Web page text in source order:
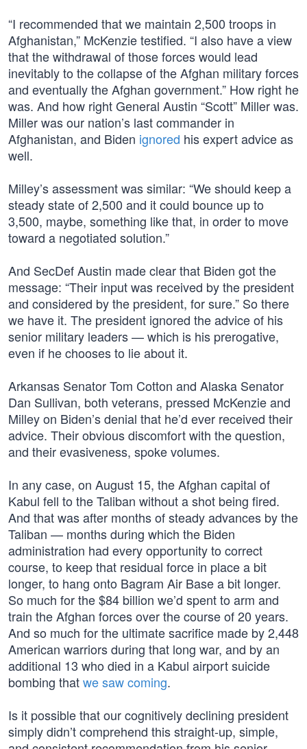
“I recommended that we maintain 2,500 troops in
Afghanistan,” McKenzie testified. “I also have a view
that the withdrawal of those forces would lead
inevitably to the collapse of the Afghan military forces
and eventually the Afghan government.” How right he
was. And how right General Austin “Scott” Miller was.
Miller was our nation’s last commander in
Afghanistan, and Biden ignored his expert advice as
well.
Milley’s assessment was similar: “We should keep a
steady state of 2,500 and it could bounce up to
3,500, maybe, something like that, in order to move
toward a negotiated solution.”
And SecDef Austin made clear that Biden got the
message: “Their input was received by the president
and considered by the president, for sure.” So there
we have it. The president ignored the advice of his
senior military leaders — which is his prerogative,
even if he chooses to lie about it.
Arkansas Senator Tom Cotton and Alaska Senator
Dan Sullivan, both veterans, pressed McKenzie and
Milley on Biden’s denial that he’d ever received their
advice. Their obvious discomfort with the question,
and their evasiveness, spoke volumes.
In any case, on August 15, the Afghan capital of
Kabul fell to the Taliban without a shot being fired.
And that was after months of steady advances by the
Taliban — months during which the Biden
administration had every opportunity to correct
course, to keep that residual force in place a bit
longer, to hang onto Bagram Air Base a bit longer.
So much for the $84 billion we’d spent to arm and
train the Afghan forces over the course of 20 years.
And so much for the ultimate sacrifice made by 2,448
American warriors during that long war, and by an
additional 13 who died in a Kabul airport suicide
bombing thatwe saw coming.
Is it possible that our cognitively declining president
simply didn’t comprehend this straight-up, simple,